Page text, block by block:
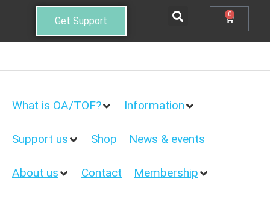
Get Support
0
What is OA/TOF? Information
Support us Shop News & events
About us Contact Membership